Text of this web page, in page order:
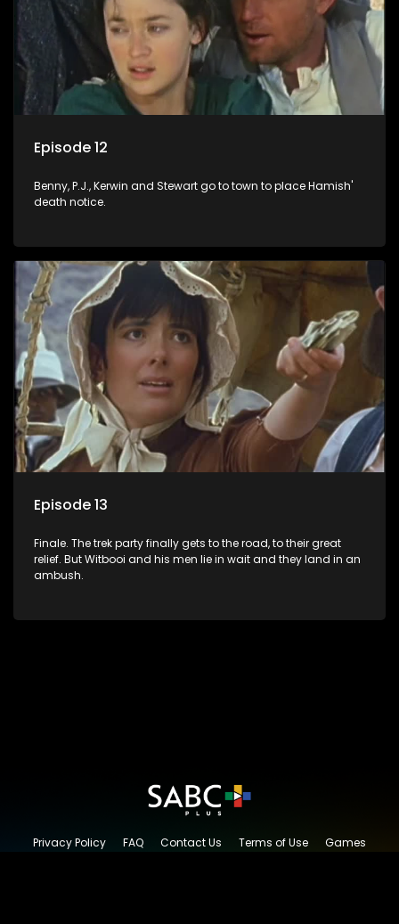
Episode 12
Benny, P.J., Kerwin and Stewart go to town to place Hamish'
death notice.
Episode 13
Finale. The trek party finally gets to the road, to their great
relief. But Witbooi and his men lie in wait and they land in an
ambush.
Privacy Policy FAQ Contact Us Terms of Use
Games